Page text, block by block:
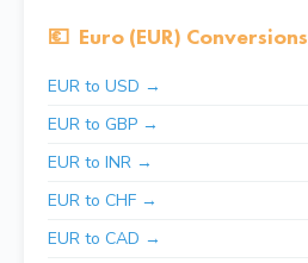
💶 Euro (EUR) Conversions
EUR to USD →
EUR to GBP →
EUR to INR →
EUR to CHF →
EUR to CAD →